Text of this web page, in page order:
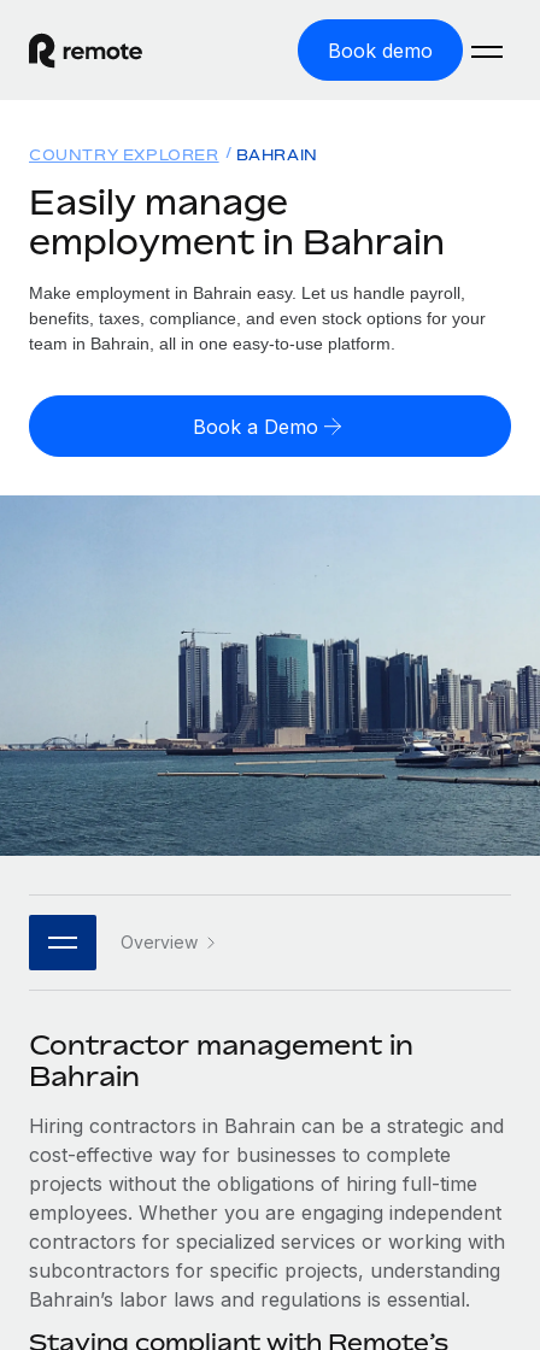
Book demo
GLOBAL EMPLOYMENT
Global Payroll
Run compliant payroll easily
Expand globally with zero entity cost
Outsource complex employment tasks
INFRASTRUCTURE
Remote Embedded
Seamlessly integrate HR into workflows
Platform
Built-in core HR functions for your team
Connect New
Connect any AI tool to Remote using our MCP
SERVICES
Ask an expert
Get expert help on global HR & compliance
Background checks
Simplify your candidate screening processes
Compliance watchtower
Solutions
GLOBAL COVERAGE
Country Explorer
US State Explorer
Compare Remote
Agile global HR & payroll solutions for growing
Mid-market
Expand teams with tailored HR solutions
Enterprise
Global HR for large businesses
PARTNER WITH US
Become a partner
Explore partnership opportunities with us
Remote Build
Coming soon
Integrations and AI Automations Consulting
CASE STUDIES
Resources
Misclassification risk calculator
Check employee misclassification risk by country
LEARN WITH REMOTE
Research & Guides
Case studies
HR Glossary
Job Description Library
Newsroom
Salary & Talent Insights
Insights center
Get support
See all resources
Pricing
English (United States)
Español
Italiano
日本語
한국어
中文（简体）
COUNTRY EXPLORER BAHRAIN
Easily manage
employment in Bahrain
Make employment in Bahrain easy. Let us handle payroll,
benefits, taxes, compliance, and even stock options for your
team in Bahrain, all in one easy-to-use platform.
Book a Demo
Overview
Contractor management in
Bahrain
Hiring contractors in Bahrain can be a strategic and
cost-effective way for businesses to complete
projects without the obligations of hiring full-time
employees. Whether you are engaging independent
contractors for specialized services or working with
subcontractors for specific projects, understanding
Bahrain’s labor laws and regulations is essential.
Staying compliant with Remote’s